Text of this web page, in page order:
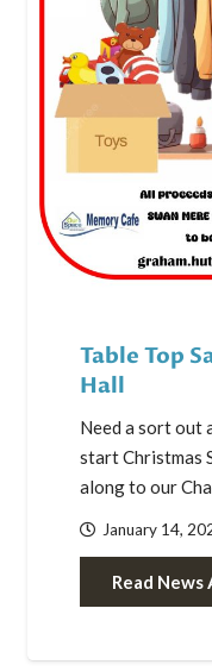
Table Top
Hall
Need a sort out
start Christmas
along to our
January 14,
Read